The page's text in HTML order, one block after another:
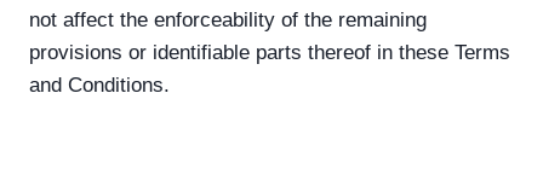
not affect the enforceability of the remaining
provisions or identifiable parts thereof in these Terms
and Conditions.